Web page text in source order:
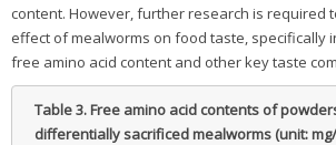
content. However, further research is required
effect of mealworms on food taste, specifically
free amino acid content and other key taste
Table 3.Free amino acid contents of
differentially sacrificed mealworms (unit: